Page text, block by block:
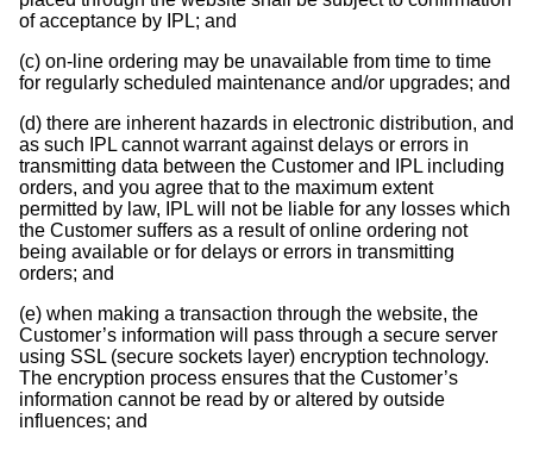
of acceptance by IPL; and
(c) on-line ordering may be unavailable from time to time
for regularly scheduled maintenance and/or upgrades; and
(d) there are inherent hazards in electronic distribution, and
as such IPL cannot warrant against delays or errors in
transmitting data between the Customer and IPL including
orders, and you agree that to the maximum extent
permitted by law, IPL will not be liable for any losses which
the Customer suffers as a result of online ordering not
being available or for delays or errors in transmitting
orders; and
(e) when making a transaction through the website, the
Customer’s information will pass through a secure server
using SSL (secure sockets layer) encryption technology.
The encryption process ensures that the Customer’s
information cannot be read by or altered by outside
influences; and